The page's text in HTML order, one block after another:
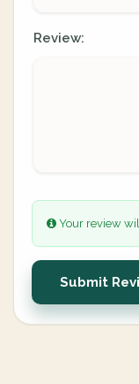
Review:
Your review
Submit